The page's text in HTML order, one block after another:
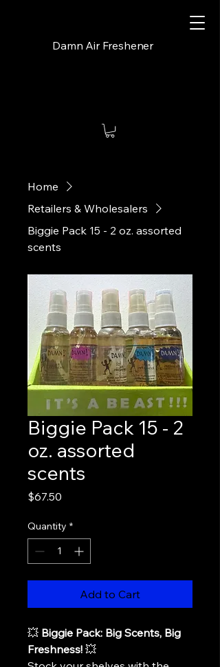
Damn Air Freshener
Home
Retailers & Wholesalers
Biggie Pack 15 - 2 oz. assorted
scents
Biggie Pack 15 - 2
oz. assorted
scents
$67.50
Quantity *
Add to Cart
💥 Biggie Pack: Big Scents, Big
Freshness! 💥